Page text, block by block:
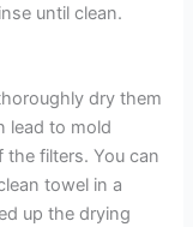
until clean.
dry them
lead to mold
filters. You can
towel in a
up the drying